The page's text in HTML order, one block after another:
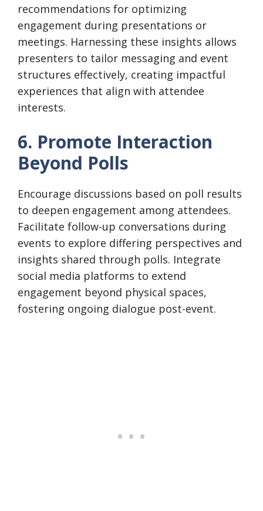
recommendations for optimizing
engagement during presentations or
meetings. Harnessing these insights allows
presenters to tailor messaging and event
structures effectively, creating impactful
experiences that align with attendee
interests.
6. Promote Interaction
Beyond Polls
Encourage discussions based on poll results
to deepen engagement among attendees.
Facilitate follow-up conversations during
events to explore differing perspectives and
insights shared through polls. Integrate
social media platforms to extend
engagement beyond physical spaces,
fostering ongoing dialogue post-event.